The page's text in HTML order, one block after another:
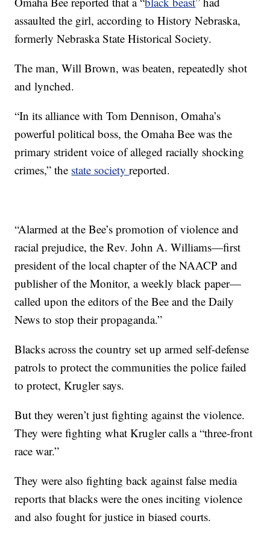
assaulted the girl, according to History Nebraska,
formerly Nebraska State Historical Society.
The man, Will Brown, was beaten, repeatedly shot
and lynched.
“In its alliance with Tom Dennison, Omaha’s
powerful political boss, the Omaha Bee was the
primary strident voice of alleged racially shocking
crimes,” the state societyreported.
“Alarmed at the Bee’s promotion of violence and
racial prejudice, the Rev. John A. Williams—first
president of the local chapter of the NAACP and
publisher of the Monitor, a weekly black paper—
called upon the editors of the Bee and the Daily
News to stop their propaganda.”
Blacks across the country set up armed self-defense
patrols to protect the communities the police failed
to protect, Krugler says.
But they weren’t just fighting against the violence.
They were fighting what Krugler calls a “three-front
race war.”
They were also fighting back against false media
reports that blacks were the ones inciting violence
and also fought for justice in biased courts.